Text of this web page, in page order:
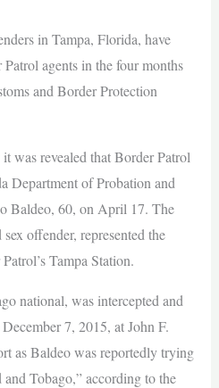
in Tampa, Florida, have
agents in the four months
and Border Protection
was revealed that Border Patrol
Department of Probation and
Baldeo, 60, on April 17. The
offender, represented the
Tampa Station.
national, was intercepted and
7, 2015, at John F.
as Baldeo was reportedly trying
Tobago,” according to the